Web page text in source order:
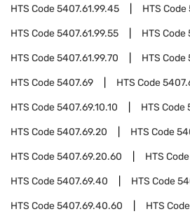
HTS Code5407.61.99.45 HTS Code
HTS Code5407.61.99.55 HTS Code
HTS Code5407.61.99.70 HTS Code
HTS Code5407.69 HTS Code
HTS Code5407.69.10.10 HTS Code
HTS Code5407.69.20 HTS Code
HTS Code5407.69.20.60 HTS Code
HTS Code5407.69.40 HTS Code
HTS Code5407.69.40.60 HTS Code